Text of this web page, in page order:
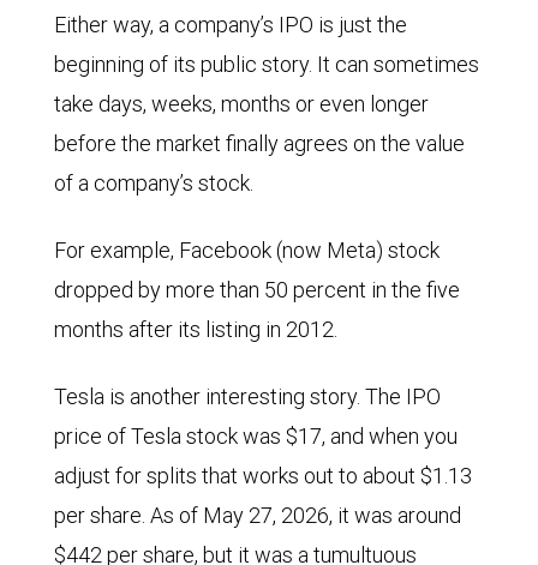
Either way, a company’s IPO is just the
beginning of its public story. It can sometimes
take days, weeks, months or even longer
before the market finally agrees on the value
of a company’s stock.
For example, Facebook (now Meta) stock
dropped by more than 50 percent in the five
months after its listing in 2012.
Tesla is another interesting story. The IPO
price of Tesla stock was $17, and when you
adjust for splits that works out to about $1.13
per share. As of May 27, 2026, it was around
$442 per share, but it was a tumultuous